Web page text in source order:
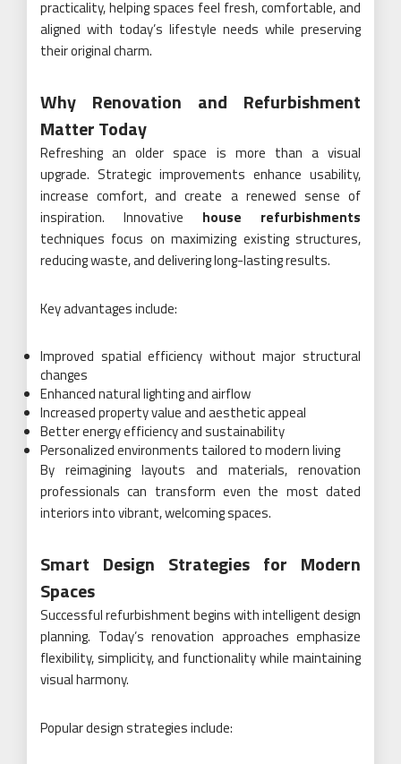
practicality, helping spaces feel fresh, comfortable, and
aligned with today’s lifestyle needs while preserving
their original charm.
Why Renovation and Refurbishment
Matter Today
Refreshing an older space is more than a visual
upgrade. Strategic improvements enhance usability,
increase comfort, and create a renewed sense of
inspiration. Innovative house refurbishments
techniques focus on maximizing existing structures,
reducing waste, and delivering long-lasting results.
Key advantages include:
Improved spatial efficiency without major structural
changes
Enhanced natural lighting and airflow
Increased property value and aesthetic appeal
Better energy efficiency and sustainability
Personalized environments tailored to modern living
By reimagining layouts and materials, renovation
professionals can transform even the most dated
interiors into vibrant, welcoming spaces.
Smart Design Strategies for Modern
Spaces
Successful refurbishment begins with intelligent design
planning. Today’s renovation approaches emphasize
flexibility, simplicity, and functionality while maintaining
visual harmony.
Popular design strategies include: